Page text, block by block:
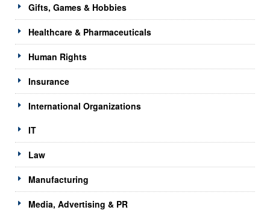
Gifts, Games & Hobbies
Healthcare & Pharmaceuticals
Human Rights
Insurance
International Organizations
IT
Law
Manufacturing
Media, Advertising & PR